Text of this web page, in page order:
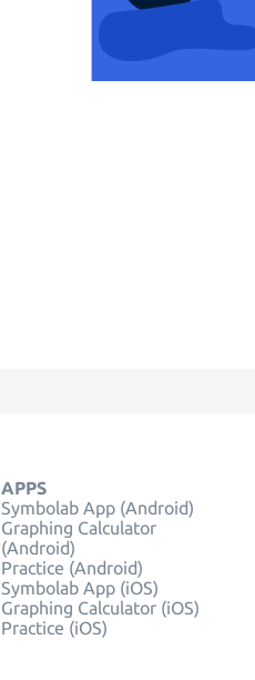
APPS
Symbolab App (Android)
Graphing Calculator
(Android)
Practice (Android)
Symbolab App (iOS)
Graphing Calculator (iOS)
Practice (iOS)